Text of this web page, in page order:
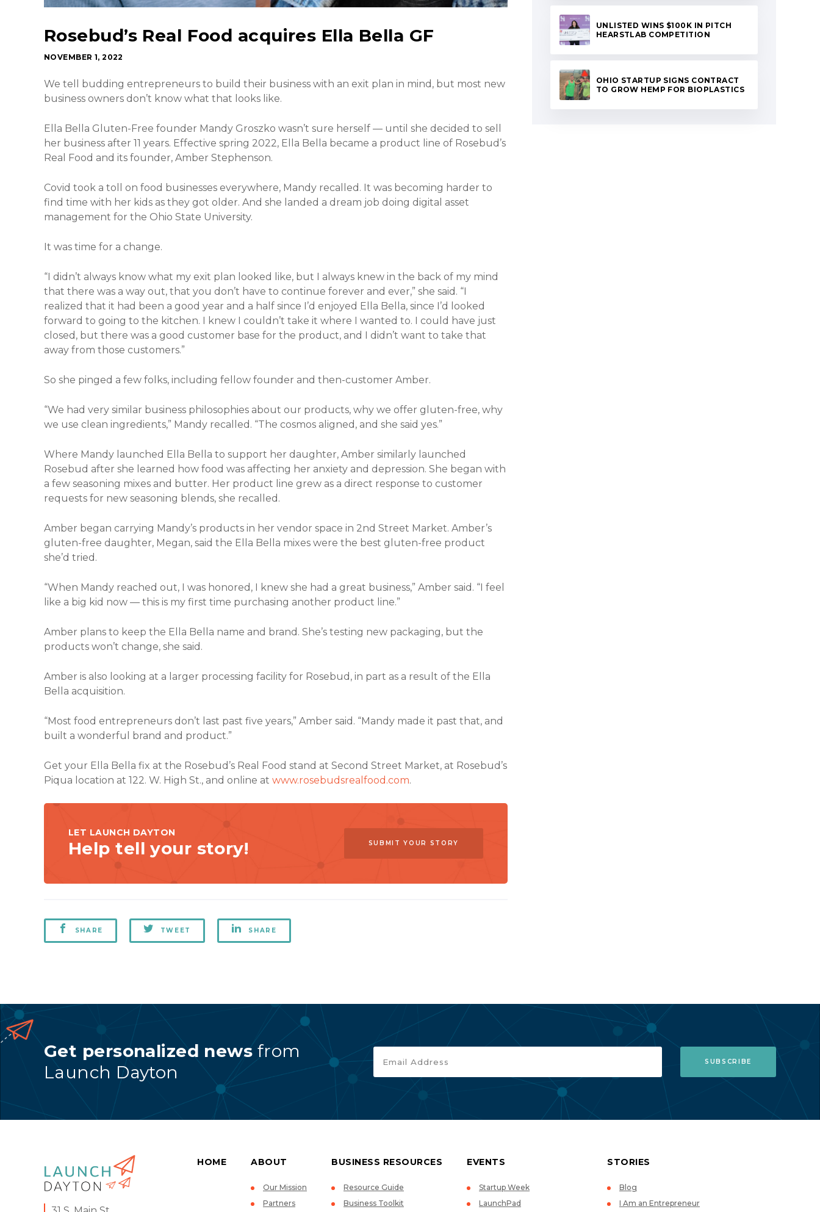
Rosebud’s Real Food acquires Ella Bella GF
NOVEMBER 1, 2022
We tell budding entrepreneurs to build their business with an exit plan in mind, but most new
business owners don’t know what that looks like.
Ella Bella Gluten-Free founder Mandy Groszko wasn’t sure herself — until she decided to sell
her business after 11 years. Effective spring 2022, Ella Bella became a product line of Rosebud’s
Real Food and its founder, Amber Stephenson.
Covid took a toll on food businesses everywhere, Mandy recalled. It was becoming harder to
find time with her kids as they got older. And she landed a dream job doing digital asset
management for the Ohio State University.
It was time for a change.
“I didn’t always know what my exit plan looked like, but I always knew in the back of my mind
that there was a way out, that you don’t have to continue forever and ever,” she said. “I
realized that it had been a good year and a half since I’d enjoyed Ella Bella, since I’d looked
forward to going to the kitchen. I knew I couldn’t take it where I wanted to. I could have just
closed, but there was a good customer base for the product, and I didn’t want to take that
away from those customers.”
So she pinged a few folks, including fellow founder and then-customer Amber.
“We had very similar business philosophies about our products, why we offer gluten-free, why
we use clean ingredients,” Mandy recalled. “The cosmos aligned, and she said yes.”
Where Mandy launched Ella Bella to support her daughter, Amber similarly launched
Rosebud after she learned how food was affecting her anxiety and depression. She began with
a few seasoning mixes and butter. Her product line grew as a direct response to customer
requests for new seasoning blends, she recalled.
Amber began carrying Mandy’s products in her vendor space in 2nd Street Market. Amber’s
gluten-free daughter, Megan, said the Ella Bella mixes were the best gluten-free product
she’d tried.
“When Mandy reached out, I was honored, I knew she had a great business,” Amber said. “I feel
like a big kid now — this is my first time purchasing another product line.”
Amber plans to keep the Ella Bella name and brand. She’s testing new packaging, but the
products won’t change, she said.
Amber is also looking at a larger processing facility for Rosebud, in part as a result of the Ella
Bella acquisition.
“Most food entrepreneurs don’t last past five years,” Amber said. “Mandy made it past that, and
built a wonderful brand and product.”
Get your Ella Bella fix at the Rosebud’s Real Food stand at Second Street Market, at Rosebud’s
Piqua location at 122. W. High St., and online at www.rosebudsrealfood.com.
LET LAUNCH DAYTON
Help tell your story! SUBMIT YOUR STORY
SHARE TWEET SHARE
UNLISTED WINS $100K IN PITCH
HEARSTLAB COMPETITION
OHIO STARTUP SIGNS CONTRACT
TO GROW HEMP FOR BIOPLASTICS
Get personalized newsfrom
Launch Dayton
HOME ABOUT
Our Mission
Partners
BUSINESS RESOURCES
Resource Guide
Business Toolkit
EVENTS
Startup Week
LaunchPad
STORIES
Blog
I Am an Entrepreneur